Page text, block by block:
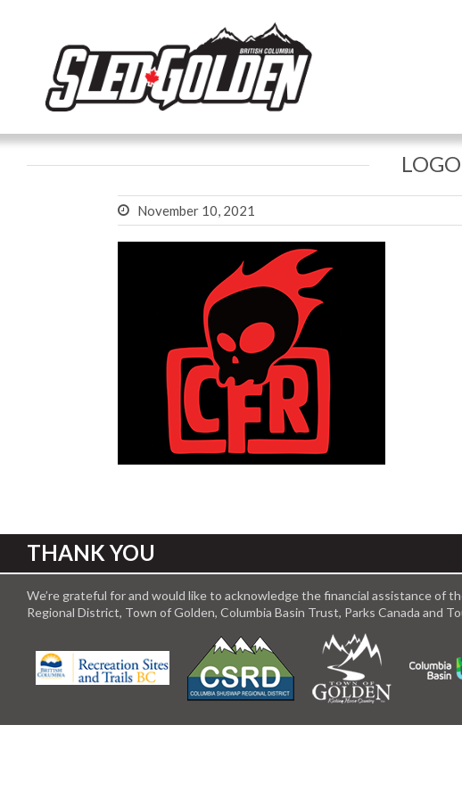
November 10, 2021
THANK YOU
We’re grateful for and would like to acknowledge the financial assistance of
Regional District, Town of Golden, Columbia Basin Trust, Parks Canada and